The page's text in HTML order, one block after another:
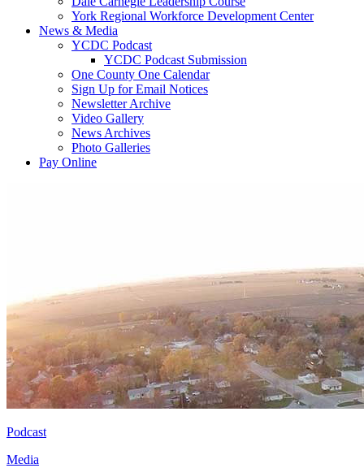
York Regional Workforce Development Center
News & Media
YCDC Podcast
YCDC Podcast Submission
One County One Calendar
Sign Up for Email Notices
Newsletter Archive
Video Gallery
News Archives
Photo Galleries
Pay Online
Podcast
Media